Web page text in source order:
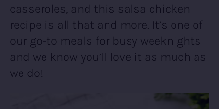
casseroles, and this salsa chicken
recipe is all that and more. It’s one of
our go-to meals for busy weeknights
and we know you’ll love it as much as
we do!